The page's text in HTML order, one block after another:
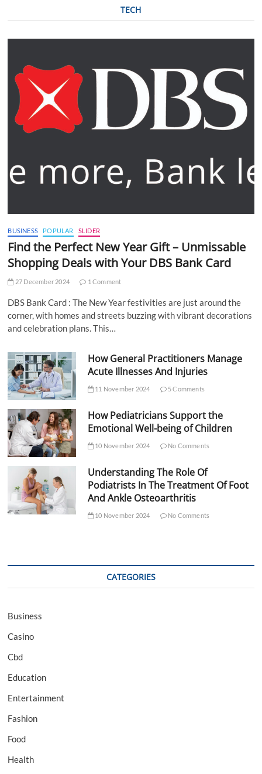
TECH
BUSINESS POPULAR SLIDER
Find the Perfect New Year Gift – Unmissable
Shopping Deals with Your DBS Bank Card
27 December 2024 1 Comment
DBS Bank Card : The New Year festivities are just around the
corner, with homes and streets buzzing with vibrant decorations
and celebration plans. This…
How General Practitioners Manage
Acute Illnesses And Injuries
11 November 2024 5 Comments
How Pediatricians Support the
Emotional Well-being of Children
10 November 2024 No Comments
Understanding The Role Of
Podiatrists In The Treatment Of Foot
And Ankle Osteoarthritis
10 November 2024 No Comments
CATEGORIES
Business
Casino
Cbd
Education
Entertainment
Fashion
Food
Health